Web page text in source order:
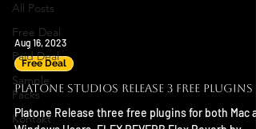
All Posts
Free Deal
Paid Deal
Sample
Packs
Kontakt
Aug 16, 2023
Free Deal
Platone Studios Release 3 Free Plugins
Platone Release three free plugins for both Mac